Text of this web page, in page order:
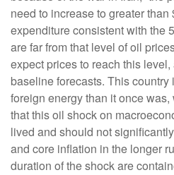
need to increase to greater
expenditure consistent with the
are far from that level of oil
expect prices to reach this
baseline forecasts. This
foreign energy than it once
that this oil shock on
lived and should not
and core inflation in the longer
duration of the shock are